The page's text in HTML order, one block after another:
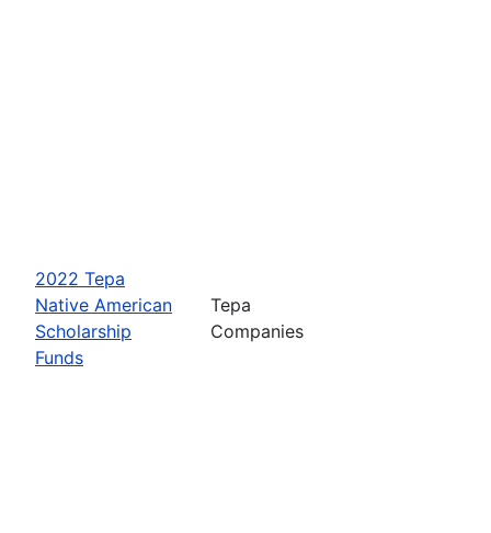
2022 Tepa
Native American
Scholarship
Funds
Tepa
Companies